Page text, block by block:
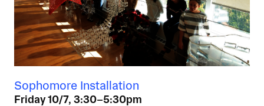
Sophomore Installation
Friday 10/7, 3:30–5:30pm